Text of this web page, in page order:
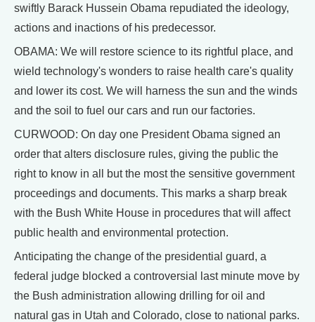
swiftly Barack Hussein Obama repudiated the ideology,
actions and inactions of his predecessor.
OBAMA: We will restore science to its rightful place, and
wield technology's wonders to raise health care's quality
and lower its cost. We will harness the sun and the winds
and the soil to fuel our cars and run our factories.
CURWOOD: On day one President Obama signed an
order that alters disclosure rules, giving the public the
right to know in all but the most the sensitive government
proceedings and documents. This marks a sharp break
with the Bush White House in procedures that will affect
public health and environmental protection.
Anticipating the change of the presidential guard, a
federal judge blocked a controversial last minute move by
the Bush administration allowing drilling for oil and
natural gas in Utah and Colorado, close to national parks.